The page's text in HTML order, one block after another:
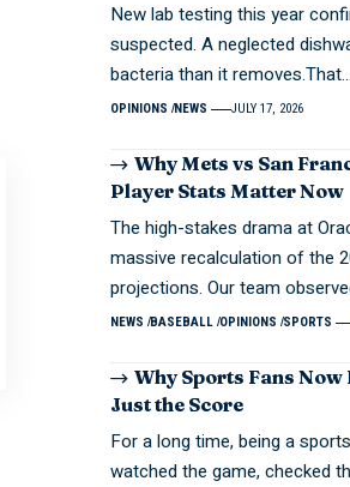
New lab testing this year
suspected. A neglected
bacteria than it removes.That…
OPINIONS NEWS JULY 17, 2026
Why Mets vs San
Player Stats Matter Now
The high-stakes drama at
massive recalculation of the
projections. Our team
NEWS BASEBALL OPINIONS SPORTS
Why Sports Fans
Just the Score
For a long time, being a
watched the game, checked